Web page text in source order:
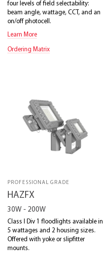
four levels of field selectability:
beam angle, wattage, CCT, and an
on/off photocell.
Learn More
Ordering Matrix
PROFESSIONAL GRADE
HAZFX
30W - 200W
Class I Div 1 floodlights available in
5 wattages and 2 housing sizes.
Offered with yoke or slipfitter
mounts.